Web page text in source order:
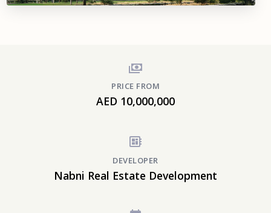
PRICE FROM
AED 10,000,000
DEVELOPER
Nabni Real Estate Development